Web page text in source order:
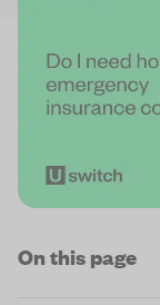
On this page